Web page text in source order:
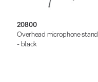
20800
Overhead microphone stand
- black